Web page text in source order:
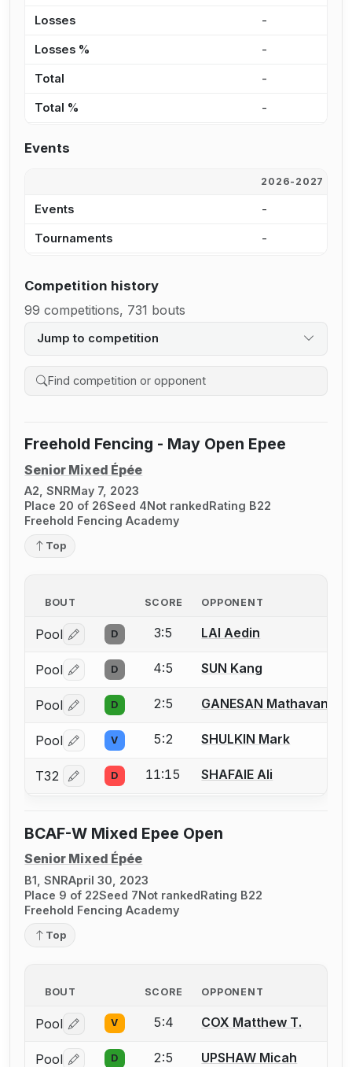
Losses -
Losses % -
Total -
Total % -
Events
2026-2027
Events -
Tournaments -
Competition history
99 competitions, 731 bouts
Jump to competition
Search competition history
Freehold Fencing - May Open Epee
Senior Mixed Épée
A2, SNRMay 7, 2023
Place 20 of 26Seed 4Not rankedRating B22
Freehold Fencing Academy
Top
BOUT SCORE OPPONENT
Pool Log in or create an account to report a bout
D 3:5 LAI Aedin
Pool Log in or create an account to report a bout
D 4:5 SUN Kang
Pool Log in or create an account to report a bout
D 2:5 GANESAN Mathavan
Pool Log in or create an account to report a bout
V 5:2 SHULKIN Mark
T32 Log in or create an account to report a bout
D 11:15 SHAFAIE Ali
BCAF-W Mixed Epee Open
Senior Mixed Épée
B1, SNRApril 30, 2023
Place 9 of 22Seed 7Not rankedRating B22
Freehold Fencing Academy
Top
BOUT SCORE OPPONENT
Pool Log in or create an account to report a bout
V 5:4 COX Matthew T.
Pool Log in or create an account to report a bout
D 2:5 UPSHAW Micah